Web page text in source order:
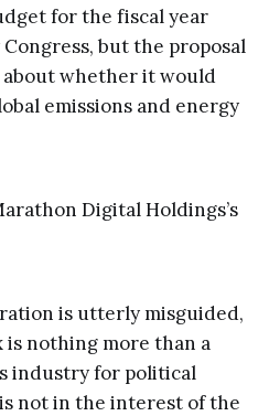
for the fiscal year
but the proposal
about whether it would
emissions and energy
Digital Holdings’s
is utterly misguided,
is nothing more than a
industry for political
not in the interest of the